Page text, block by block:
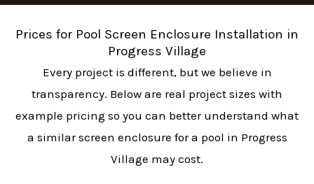
Prices for Pool Screen Enclosure Installation in
Progress Village
Every project is different, but we believe in
transparency. Below are real project sizes with
example pricing so you can better understand what
a similar screen enclosure for a pool in Progress
Village may cost.